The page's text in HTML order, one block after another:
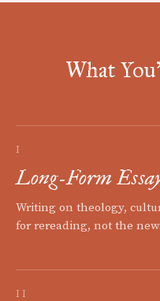
What
I
Long-Form
Writing on theology,
for rereading, not the
II